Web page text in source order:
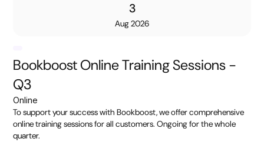
3
Aug 2026
Bookboost Online Training Sessions -
Q3
Online
To support your success with Bookboost, we offer comprehensive
online training sessions for all customers. Ongoing for the whole
quarter.